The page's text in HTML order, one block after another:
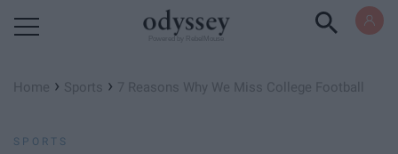
Home › Sports › 7 Reasons Why We Miss College Football
SPORTS